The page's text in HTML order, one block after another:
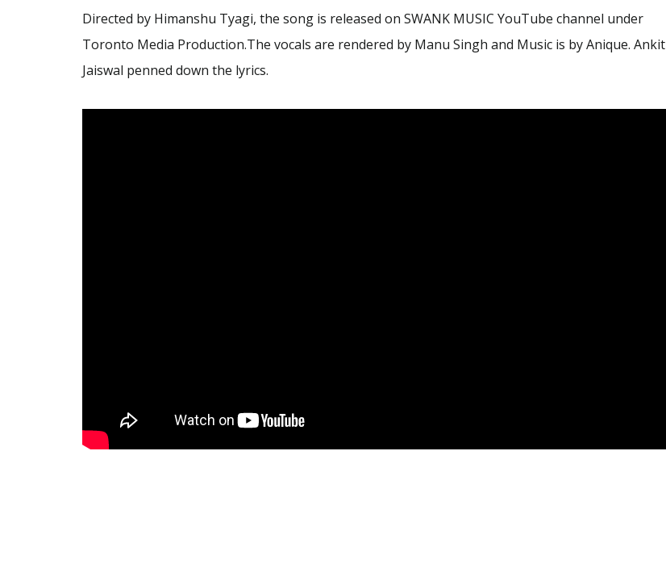
Directed by Himanshu Tyagi, the song is released on SWANK MUSIC YouTube channel under
Toronto Media Production.The vocals are rendered by Manu Singh and Music is by Anique. Ankit
Jaiswal penned down the lyrics.